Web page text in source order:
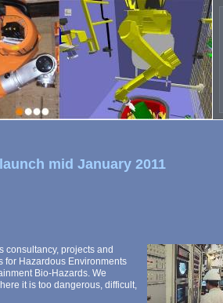
mid January 2011
consultancy, projects and
for Hazardous Environments
Bio-Hazards. We
it is too dangerous, difficult,